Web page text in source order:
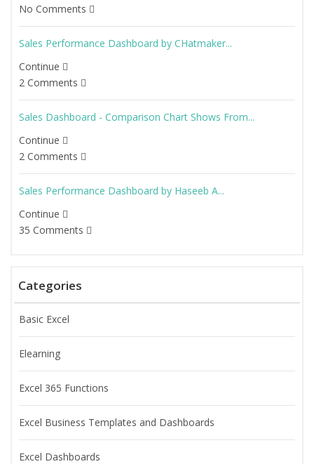
No Comments
Sales Performance Dashboard by CHatmaker...
Continue
2 Comments
Sales Dashboard - Comparison Chart Shows From...
Continue
2 Comments
Sales Performance Dashboard by Haseeb A...
Continue
35 Comments
Categories
Basic Excel
Elearning
Excel 365 Functions
Excel Business Templates and Dashboards
Excel Dashboards